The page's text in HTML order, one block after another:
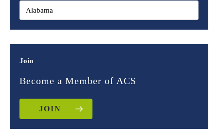
Join
Become a Member of ACS
JOIN